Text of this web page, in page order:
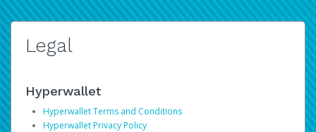
Legal
Hyperwallet
Hyperwallet Terms and Conditions
Hyperwallet Privacy Policy